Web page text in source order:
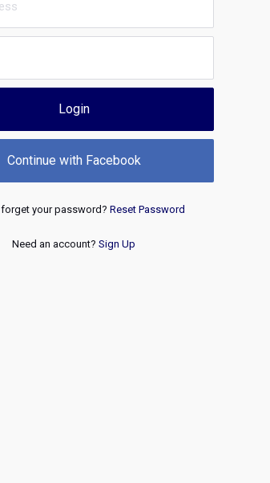
Login
Continue with Facebook
your password? Reset Password
Need an account? Sign Up